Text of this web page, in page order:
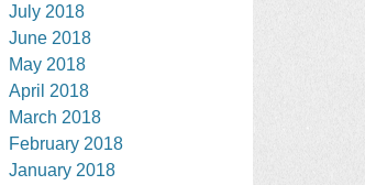
July 2018
June 2018
May 2018
April 2018
March 2018
February 2018
January 2018